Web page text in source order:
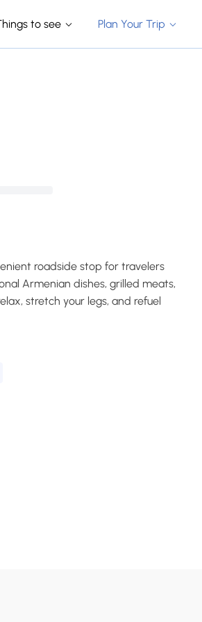
to see Plan Your Trip
roadside stop for travelers
Armenian dishes, grilled meats,
stretch your legs, and refuel